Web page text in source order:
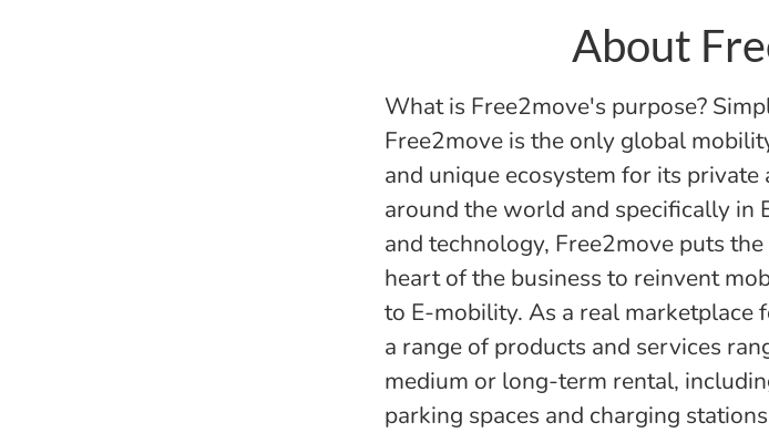
About
What is Free2move's purpose?
Free2move is the only global
and unique ecosystem for its
around the world and specifically in
and technology, Free2move puts
heart of the business to reinvent
to E-mobility. As a real marketplace
a range of products and services
medium or long-term rental,
parking spaces and charging